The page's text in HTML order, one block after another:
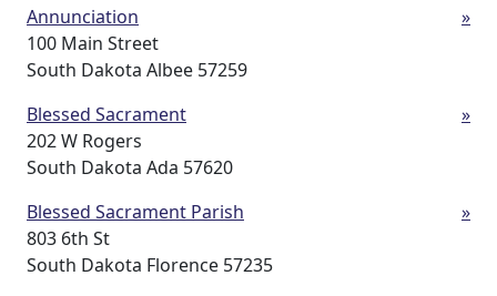
Annunciation
100 Main Street
South Dakota Albee 57259
»
Blessed Sacrament
202 W Rogers
South Dakota Ada 57620
»
Blessed Sacrament Parish
803 6th St
South Dakota Florence 57235
»